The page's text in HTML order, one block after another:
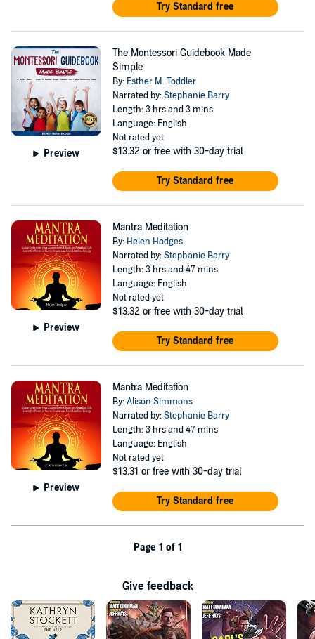
Try Standard free
Preview
The Montessori Guidebook Made
Simple
By: Esther M. Toddler
Narrated by:Stephanie Barry
Length: 3 hrs and 3 mins
Language: English
Not rated yet
$13.32 or free with 30-day trial
Try Standard free
Preview
Mantra Meditation
By: Helen Hodges
Narrated by:Stephanie Barry
Length: 3 hrs and 47 mins
Language: English
Not rated yet
$13.32 or free with 30-day trial
Try Standard free
Preview
Mantra Meditation
By:Alison Simmons
Narrated by:Stephanie Barry
Length: 3 hrs and 47 mins
Language: English
Not rated yet
$13.31 or free with 30-day trial
Try Standard free
Page 1 of 1
Give feedback